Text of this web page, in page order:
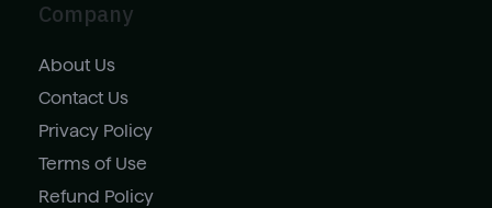
Company
About Us
Contact Us
Privacy Policy
Terms of Use
Refund Policy